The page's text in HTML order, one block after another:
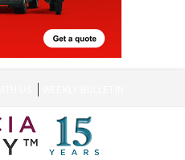
US WEEKLY BULLETIN